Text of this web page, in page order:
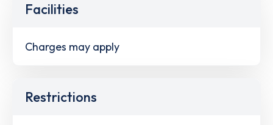
Facilities
Charges may apply
Restrictions